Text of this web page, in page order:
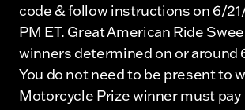
code & follow instructions on 6/
PM ET. Great American Ride
winners determined on or around
You do not need to be present to
Motorcycle Prize winner must pay